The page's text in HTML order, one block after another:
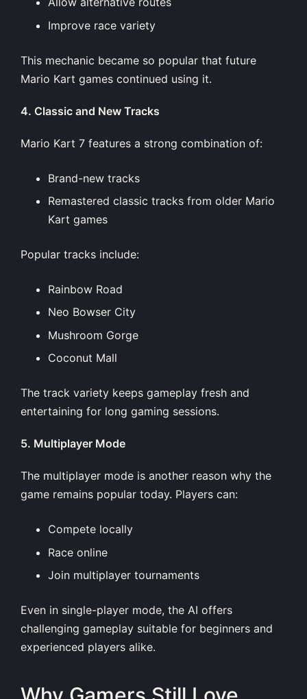
Improve race variety
This mechanic became so popular that future
Mario Kart games continued using it.
4. Classic and New Tracks
Mario Kart 7 features a strong combination of:
Brand-new tracks
Remastered classic tracks from older Mario
Kart games
Popular tracks include:
Rainbow Road
Neo Bowser City
Mushroom Gorge
Coconut Mall
The track variety keeps gameplay fresh and
entertaining for long gaming sessions.
5. Multiplayer Mode
The multiplayer mode is another reason why the
game remains popular today. Players can:
Compete locally
Race online
Join multiplayer tournaments
Even in single-player mode, the AI offers
challenging gameplay suitable for beginners and
experienced players alike.